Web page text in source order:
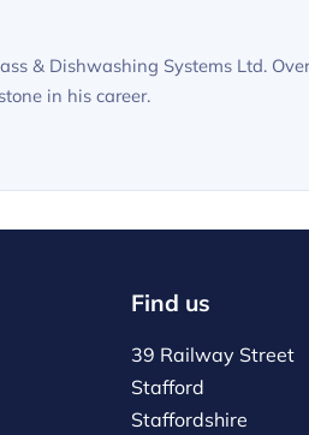
& Dishwashing Systems Ltd.
in his career.
Find us
39 Railway Street
Stafford
Staffordshire